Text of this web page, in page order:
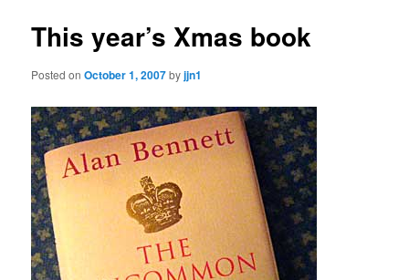
This year’s Xmas book
Posted onOctober 1, 2007byjjn1